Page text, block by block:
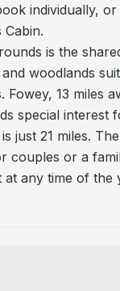
individually,
Cabin.
is the
woodlands
Fowey, 13 miles
special interest
just 21 miles.
couples or a
any time of the